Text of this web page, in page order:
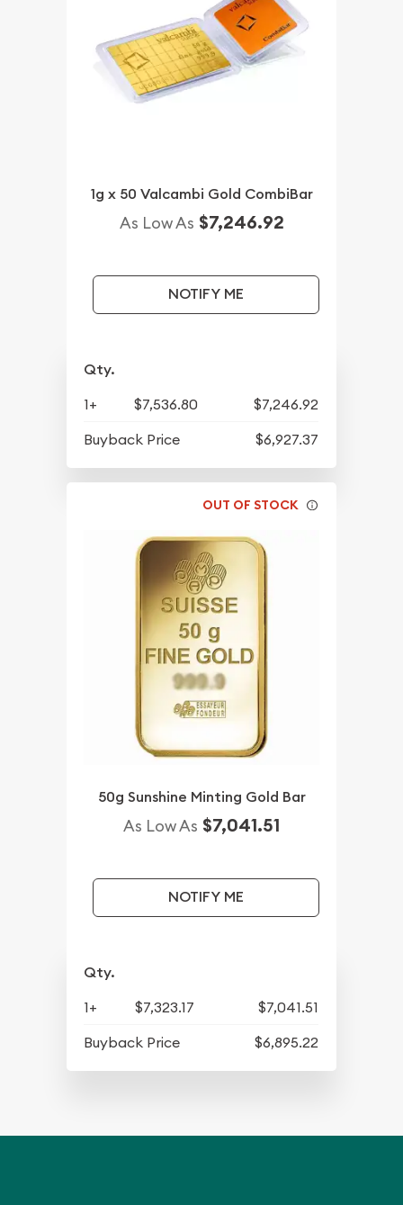
1g x 50 Valcambi Gold CombiBar
As Low As $7,246.92
NOTIFY ME
Qty.
1+ $7,536.80
$7,246.92
Buyback Price
$6,927.37
OUT OF STOCK
50g Sunshine Minting Gold Bar
As Low As $7,041.51
NOTIFY ME
Qty.
1+ $7,323.17
$7,041.51
Buyback Price
$6,895.22